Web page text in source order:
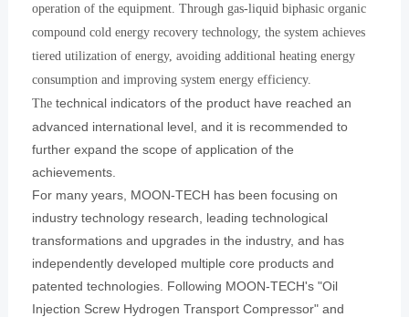
operation of the equipment. Through gas-liquid biphasic organic
compound cold energy recovery technology, the system achieves
tiered utilization of energy, avoiding additional heating energy
consumption and improving system energy efficiency.
The technical indicators of the product have reached an
advanced international level, and it is recommended to
further expand the scope of application of the
achievements.
For many years, MOON-TECH has been focusing on
industry technology research, leading technological
transformations and upgrades in the industry, and has
independently developed multiple core products and
patented technologies. Following MOON-TECH's "Oil
Injection Screw Hydrogen Transport Compressor" and